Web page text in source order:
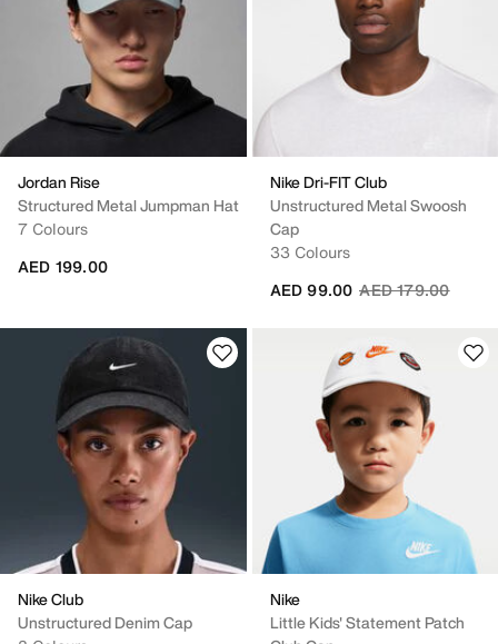
Jordan Rise
Structured Metal Jumpman Hat
7 Colours
AED 199.00
Nike Dri-FIT Club
Unstructured Metal Swoosh
Cap
33 Colours
Price reduced
AED 179.00to
AED 99.00
Nike Club
Unstructured Denim Cap
Nike
Little Kids' Statement Patch